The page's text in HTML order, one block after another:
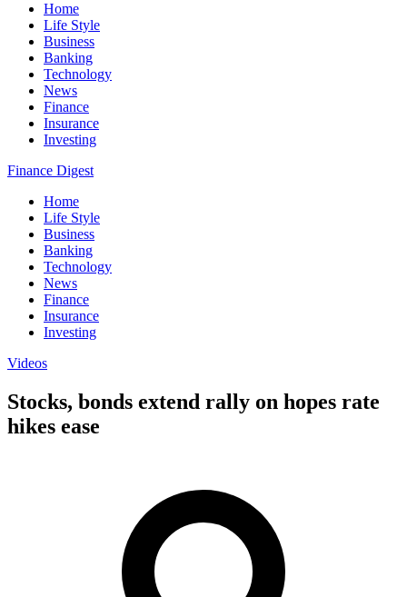
Home
Life Style
Business
Banking
Technology
News
Finance
Insurance
Investing
Finance Digest
Home
Life Style
Business
Banking
Technology
News
Finance
Insurance
Investing
Videos
Stocks, bonds extend rally on hopes rate
hikes ease